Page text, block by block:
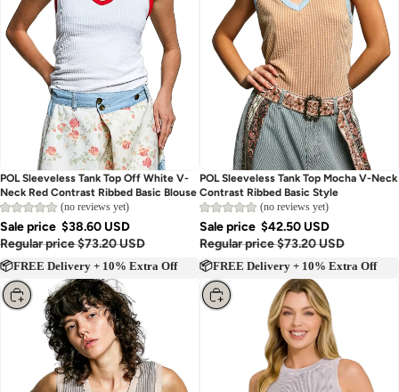
POL Sleeveless Tank Top Off White V-
Neck Red Contrast Ribbed Basic Blouse
(no reviews yet)
Sale price $38.60 USD
Regular price$73.20 USD
📦FREE Delivery + 10% Extra Off
POL Sleeveless Tank Top Mocha V-Neck
Contrast Ribbed Basic Style
(no reviews yet)
Sale price $42.50 USD
Regular price$73.20 USD
📦FREE Delivery + 10% Extra Off
Choose Choose